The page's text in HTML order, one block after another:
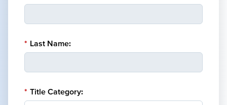
* Last Name:
* Title Category: